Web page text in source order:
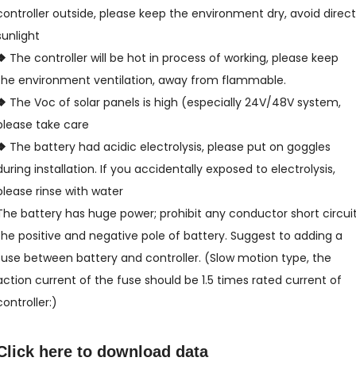
outside, please keep the environment dry, avoid direct
The controller will be hot in process of working, please keep
environment ventilation, away from flammable.
The Voc of solar panels is high (especially 24V/48V system,
take care
The battery had acidic electrolysis, please put on goggles
installation. If you accidentally exposed to electrolysis,
rinse with water
battery has huge power; prohibit any conductor short
positive and negative pole of battery. Suggest to adding a
between battery and controller. (Slow motion type, the
current of the fuse should be 1.5 times rated current of
here to download data